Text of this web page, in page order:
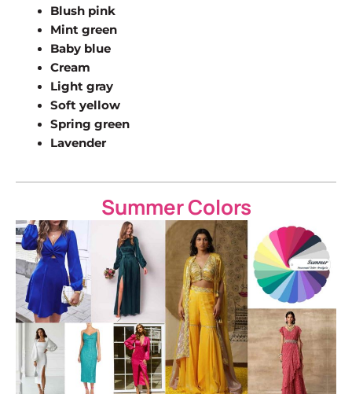
Blush pink
Mint green
Baby blue
Cream
Light gray
Soft yellow
Spring green
Lavender
Summer Colors